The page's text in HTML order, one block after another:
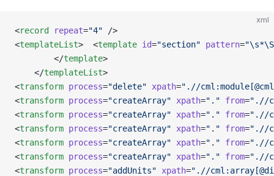
xml
<record repeat="4" />
<templateList>  <template id="section" pattern=
        </
template>
    </
templateList>
<transform process="delete" xpath=".//
<transform process="createArray" xpath="." from=".//
<transform process="createArray" xpath="." from=".//
<transform process="createArray" xpath="." from=".//
<transform process="createArray" xpath="." from=".//
<transform process="createArray" xpath="." from=".//
<transform process="addUnits" xpath=".//